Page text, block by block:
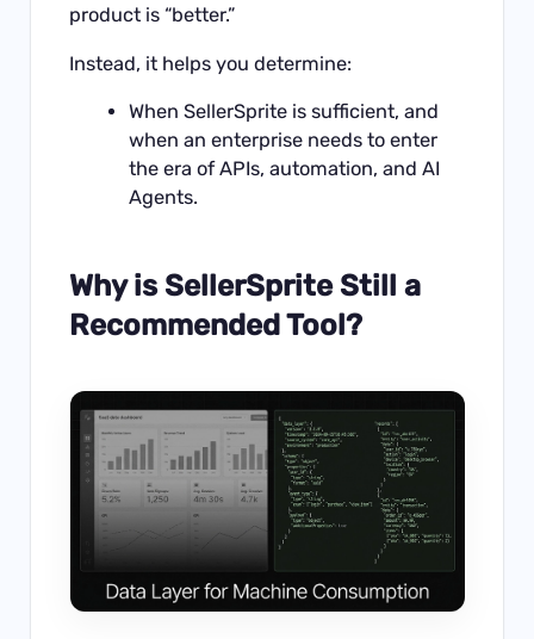
product is “better.”
Instead, it helps you determine:
When SellerSprite is sufficient, and
when an enterprise needs to enter
the era of APIs, automation, and AI
Agents.
Why is SellerSprite Still a
Recommended Tool?